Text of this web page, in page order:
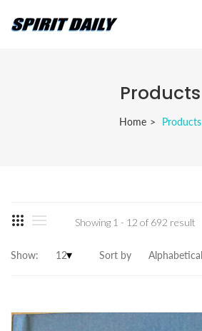
Products
Home Products
Showing 1 - 12 of 692 result
Show: Sort by